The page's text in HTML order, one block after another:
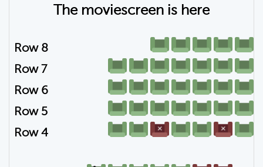
Row 4
Row 5
Row 6
Row 7
Row 8
The moviescreen is here